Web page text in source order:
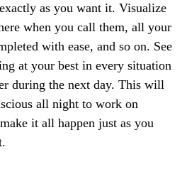
as you want it. Visualize
when you call them, all your
with ease, and so on. See
at your best in every situation
during the next day. This will
all night to work on
it all happen just as you